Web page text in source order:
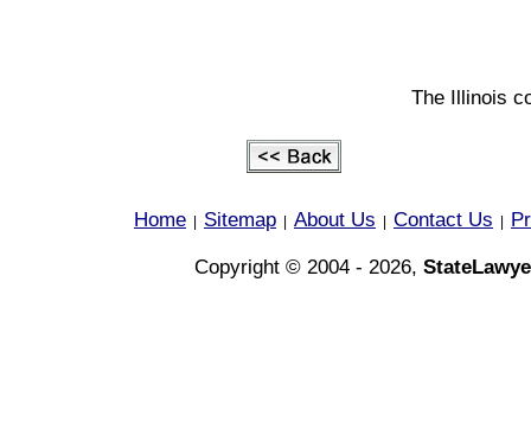
The Illinois
Home Sitemap About Us Contact Us
Copyright © 2004 - 2026,